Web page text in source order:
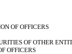
OF OFFICERS
OF OTHER
OFFICERS